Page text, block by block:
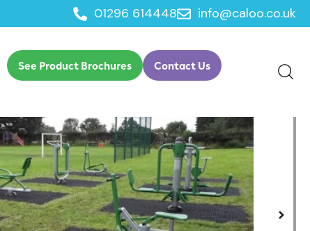
01296 614448 info@caloo.co.uk
See Product Brochures Contact Us